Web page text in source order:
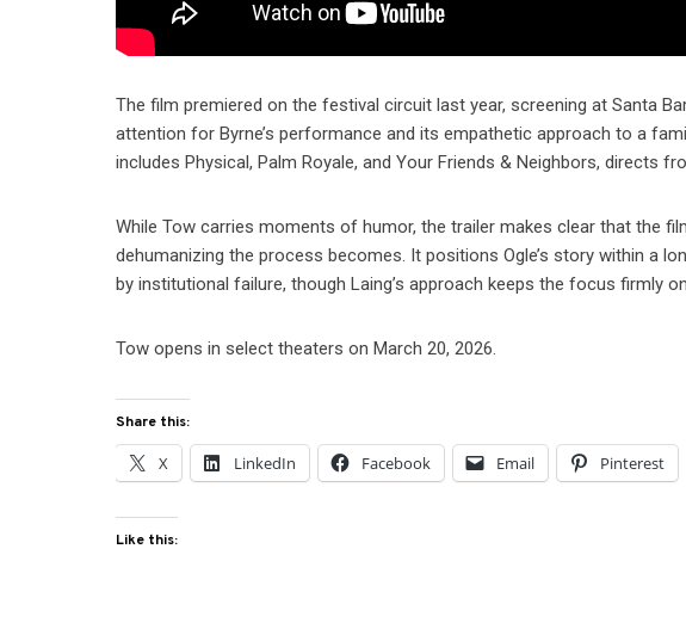
The film premiered on the festival circuit last year, screening at Santa
attention for Byrne’s performance and its empathetic approach to a
includes Physical, Palm Royale, and Your Friends & Neighbors, directs
While Tow carries moments of humor, the trailer makes clear that the
dehumanizing the process becomes. It positions Ogle’s story within a
by institutional failure, though Laing’s approach keeps the focus firmly
Tow opens in select theaters on March 20, 2026.
Share this:
X LinkedIn Facebook Email Pinterest
Like this: